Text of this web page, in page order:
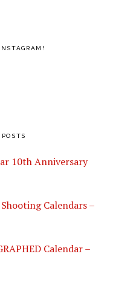
10th Anniversary
Calendars –
Calendar –